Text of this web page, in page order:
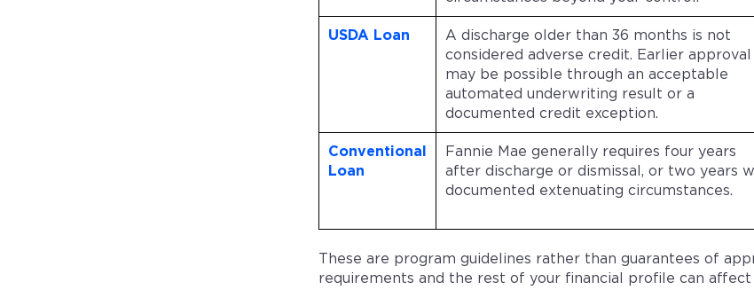
USDA Loan
A discharge older than 36 months is not
considered adverse credit. Earlier approval
may be possible through an acceptable
automated underwriting result or a
documented credit exception.
Conventional
Loan
Fannie Mae generally requires four years
after discharge or dismissal, or two years
documented extenuating circumstances.
These are program guidelines rather than guarantees of
requirements and the rest of your financial profile can